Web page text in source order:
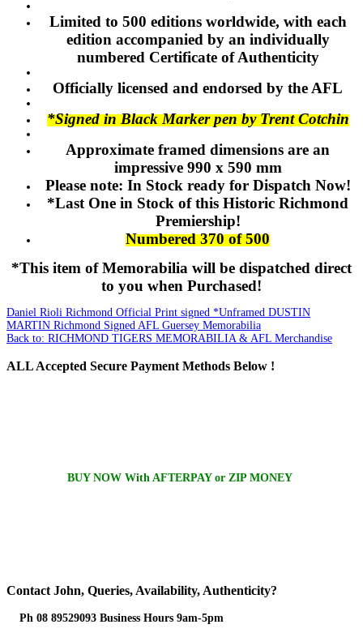
Limited to 500 editions worldwide, with each
edition accompanied by an individually
numbered Certificate of Authenticity
Officially licensed and endorsed by the AFL
*Signed in Black Marker pen by Trent Cotchin
Approximate framed dimensions are an
impressive 990 x 590 mm
Please note: In Stock ready for Dispatch Now!
*Last One in Stock of this Historic Richmond
Premiership!
Numbered 370 of 500
*This item of Memorabilia will be dispatched direct
to you when Purchased!
Daniel Rioli Richmond Official Print signed *Unframed DUSTIN
MARTIN Richmond Signed AFL Guersey Memorabilia
Back to: RICHMOND TIGERS MEMORABILIA & AFL Merchandise
ALLAccepted Secure Payment Methods Below !
BUY NOW With AFTERPAY or ZIP MONEY
Contact John, Queries, Availability, Authenticity?
Ph 08 89529093 Business Hours 9am-5pm